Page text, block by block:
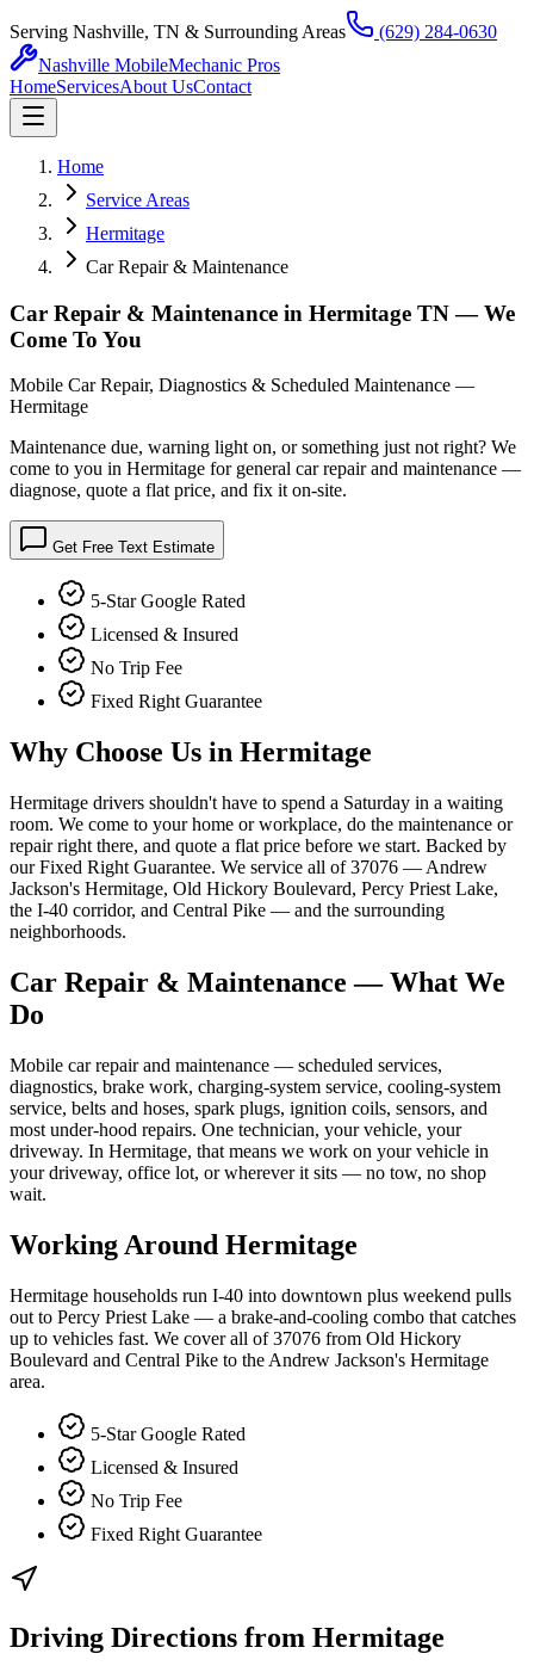
Serving Nashville, TN & Surrounding Areas
(629) 284-0630
Nashville MobileMechanic Pros
HomeServicesAbout UsContact
Home
Service Areas
Hermitage
Car Repair & Maintenance
Car Repair & Maintenance in Hermitage TN — We
Come To You
Mobile Car Repair, Diagnostics & Scheduled Maintenance —
Hermitage
Maintenance due, warning light on, or something just not right? We
come to you in Hermitage for general car repair and maintenance —
diagnose, quote a flat price, and fix it on-site.
Get Free Text Estimate
5-Star Google Rated
Licensed & Insured
No Trip Fee
Fixed Right Guarantee
Why Choose Us in Hermitage
Hermitage drivers shouldn't have to spend a Saturday in a waiting
room. We come to your home or workplace, do the maintenance or
repair right there, and quote a flat price before we start. Backed by
our Fixed Right Guarantee. We service all of 37076 — Andrew
Jackson's Hermitage, Old Hickory Boulevard, Percy Priest Lake,
the I-40 corridor, and Central Pike — and the surrounding
neighborhoods.
Car Repair & Maintenance — What We
Do
Mobile car repair and maintenance — scheduled services,
diagnostics, brake work, charging-system service, cooling-system
service, belts and hoses, spark plugs, ignition coils, sensors, and
most under-hood repairs. One technician, your vehicle, your
driveway. In Hermitage, that means we work on your vehicle in
your driveway, office lot, or wherever it sits — no tow, no shop
wait.
Working Around Hermitage
Hermitage households run I-40 into downtown plus weekend pulls
out to Percy Priest Lake — a brake-and-cooling combo that catches
up to vehicles fast. We cover all of 37076 from Old Hickory
Boulevard and Central Pike to the Andrew Jackson's Hermitage
area.
5-Star Google Rated
Licensed & Insured
No Trip Fee
Fixed Right Guarantee
Driving Directions from Hermitage